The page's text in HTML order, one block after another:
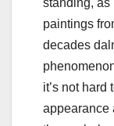
paintings
decades
it’s not hard
appearance